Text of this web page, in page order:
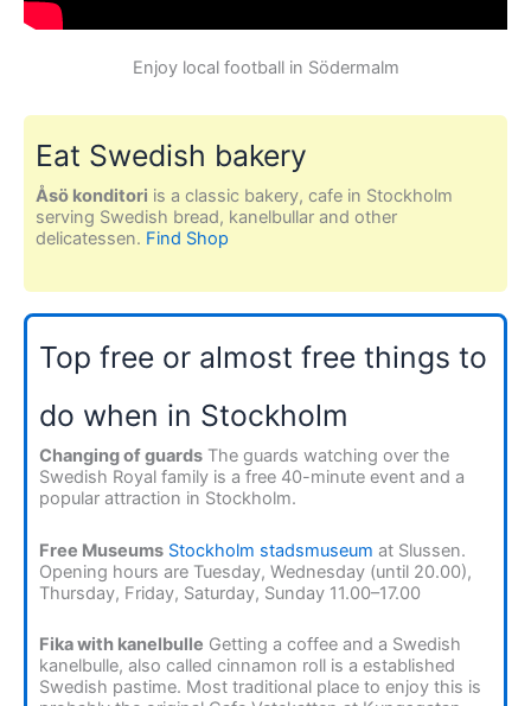
Enjoy local football in Södermalm
Eat Swedish bakery
Åsö konditori is a classic bakery, cafe in Stockholm
serving Swedish bread, kanelbullar and other
delicatessen. Find Shop
Top free or almost free things to
do when in Stockholm
Changing of guards The guards watching over the
Swedish Royal family is a free 40-minute event and a
popular attraction in Stockholm.
Free Museums Stockholm stadsmuseum at Slussen.
Opening hours are Tuesday, Wednesday (until 20.00),
Thursday, Friday, Saturday, Sunday 11.00–17.00
Fika with kanelbulle Getting a coffee and a Swedish
kanelbulle, also called cinnamon roll is a established
Swedish pastime. Most traditional place to enjoy this is